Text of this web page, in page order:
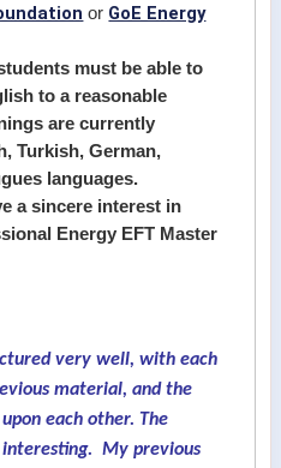
or GoE Energy
must be able to
to a reasonable
are currently
Turkish, German,
languages.
a sincere interest in
Energy EFT Master
very well, with each
material, and the
each other. The
My previous